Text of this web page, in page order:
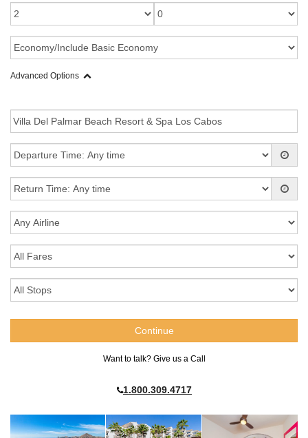
Advanced Options
Want to talk? Give us a Call
1.800.309.4717